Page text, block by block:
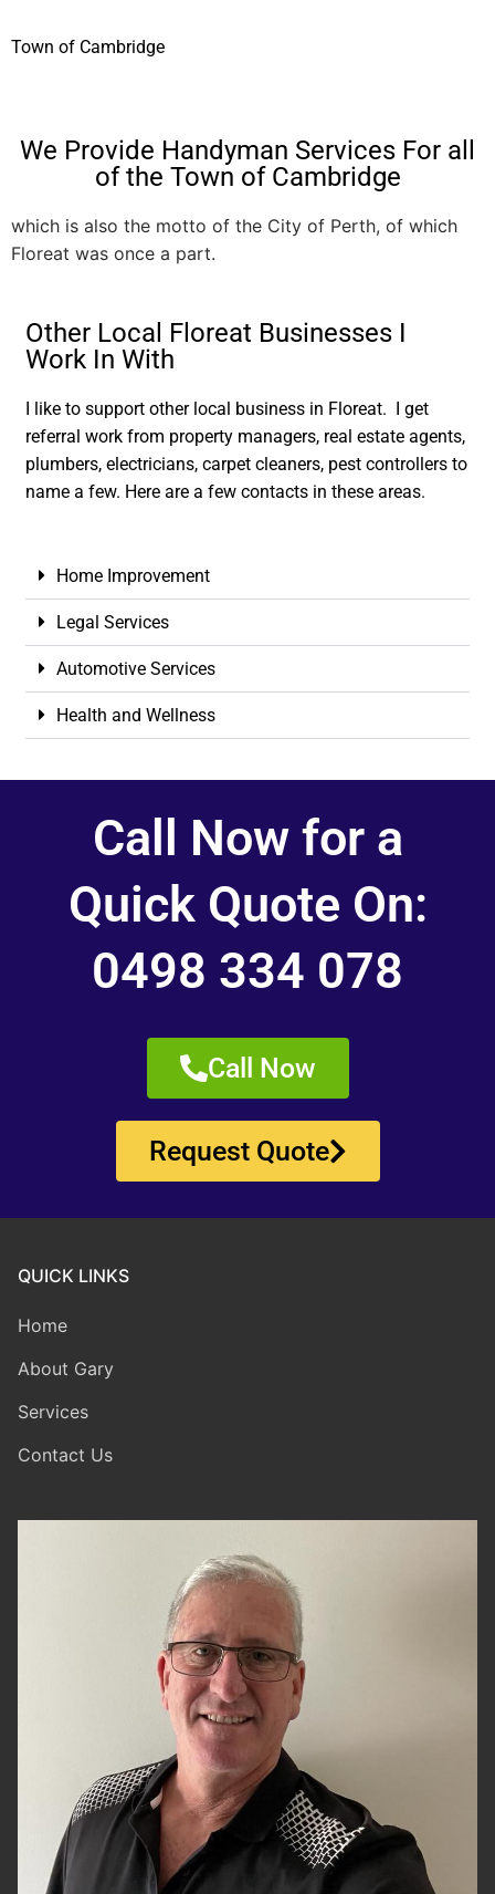
Town of Cambridge
We Provide Handyman Services For all
of the Town of Cambridge
which is also the motto of the City of Perth, of which
Floreat was once a part.
Other Local Floreat Businesses I
Work In With
I like to support other local business in Floreat. I get
referral work from property managers, real estate agents,
plumbers, electricians, carpet cleaners, pest controllers to
name a few. Here are a few contacts in these areas.
Home Improvement
Legal Services
Automotive Services
Health and Wellness
Call Now for a
Quick Quote On:
0498 334 078
Call Now
Request Quote
QUICK LINKS
Home
About Gary
Services
Contact Us